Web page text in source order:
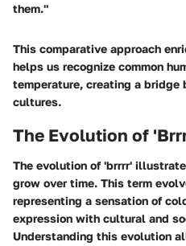
them."
This comparative approach
helps us recognize common
temperature, creating a bridge
cultures.
The Evolution of
The evolution of 'brrrr'
grow over time. This term
representing a sensation of
expression with cultural and
Understanding this evolution